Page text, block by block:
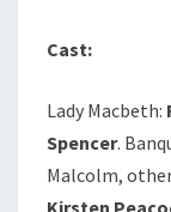
Cast:
Lady Macbeth:
Spencer.
Malcolm,
Kirsten